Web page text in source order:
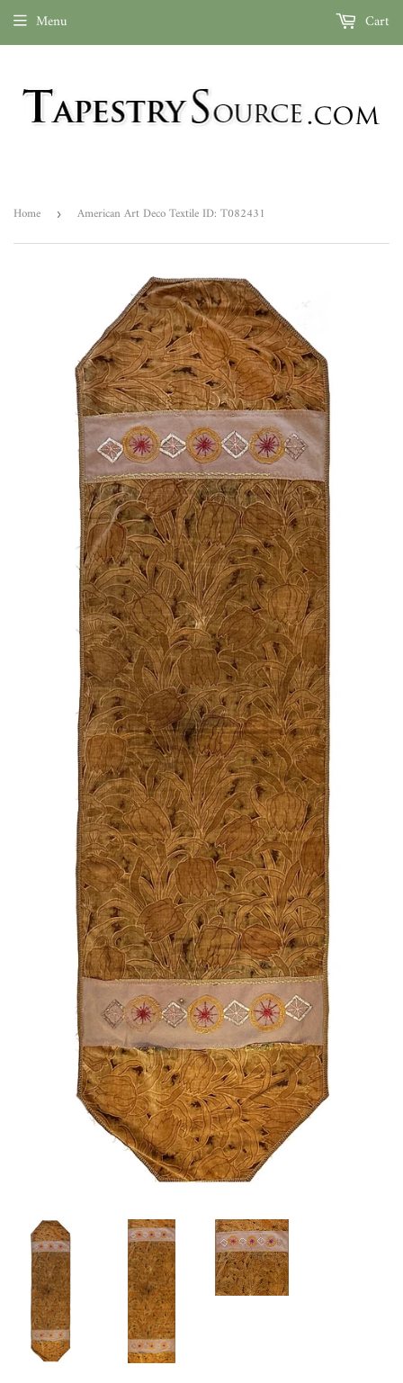
Menu Cart
Home › American Art Deco Textile ID: T082431